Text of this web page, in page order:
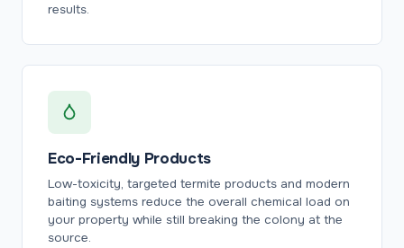
results.
Eco-Friendly Products
Low-toxicity, targeted termite products and modern
baiting systems reduce the overall chemical load on
your property while still breaking the colony at the
source.